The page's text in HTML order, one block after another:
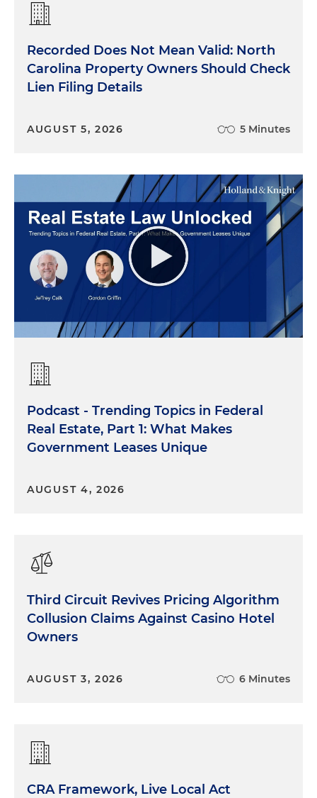
Recorded Does Not Mean Valid: North
Carolina Property Owners Should Check
Lien Filing Details
AUGUST 5, 2026 5 Minutes
Podcast - Trending Topics in Federal
Real Estate, Part 1: What Makes
Government Leases Unique
AUGUST 4, 2026
Third Circuit Revives Pricing Algorithm
Collusion Claims Against Casino Hotel
Owners
AUGUST 3, 2026 6 Minutes
CRA Framework, Live Local Act